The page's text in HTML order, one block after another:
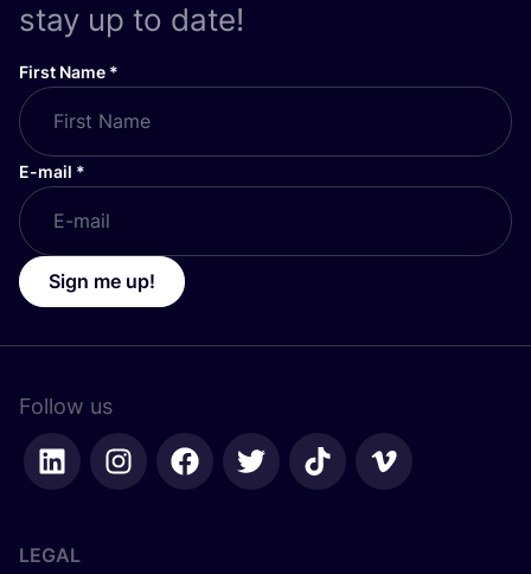
stay up to date!
First Name *
E-mail *
Sign me up!
Follow us
LEGAL